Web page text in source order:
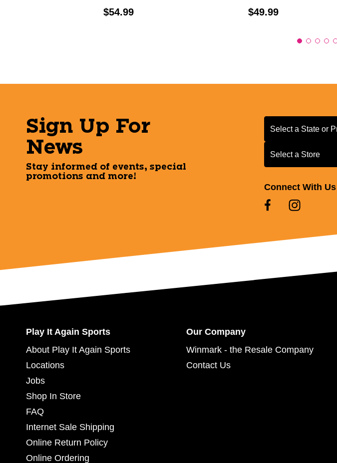
Price:
$54.99 Price:
$49.99
Sign Up For
News
Stay informed of events, special
promotions and more!
Select a State or
Select a State or
Select a Store
Select a Store
Connect With Us
Play It Again Sports
About Play It Again Sports
Locations
Jobs
Shop In Store
FAQ
Internet Sale Shipping
Online Return Policy
Online Ordering
Our Company
Winmark - the Resale Company
Contact Us